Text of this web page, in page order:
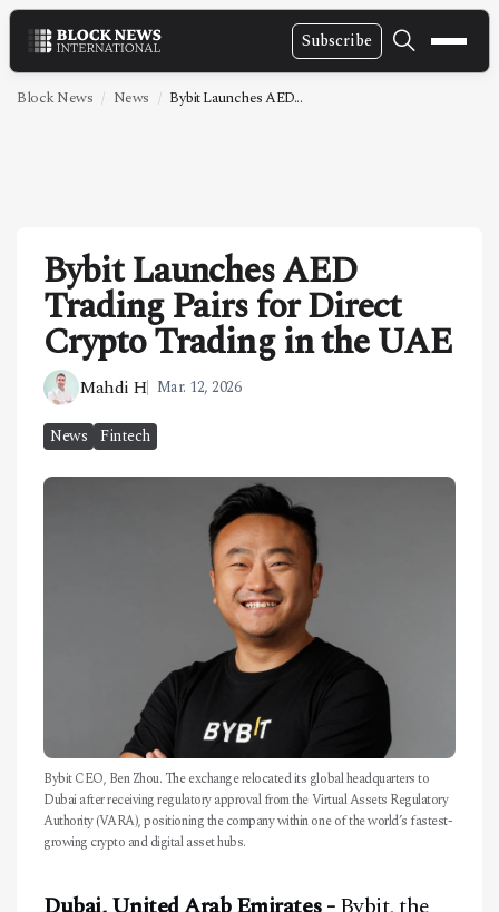
Subscribe
NEWS
TECHNOLOGY
MARKETS
POLICY
SPECIAL REPORT
ABOUT
Block News News Bybit Launches AED...
Bybit Launches AED
Trading Pairs for Direct
Crypto Trading in the UAE
Mahdi H Mar. 12, 2026
News Fintech
Bybit CEO, Ben Zhou. The exchange relocated its global headquarters to
Dubai after receiving regulatory approval from the Virtual Assets Regulatory
Authority (VARA), positioning the company within one of the world’s fastest-
growing crypto and digital asset hubs.